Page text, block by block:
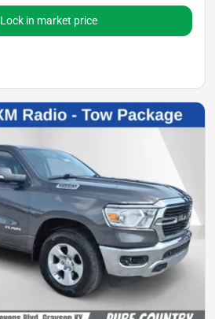
Lock in market price